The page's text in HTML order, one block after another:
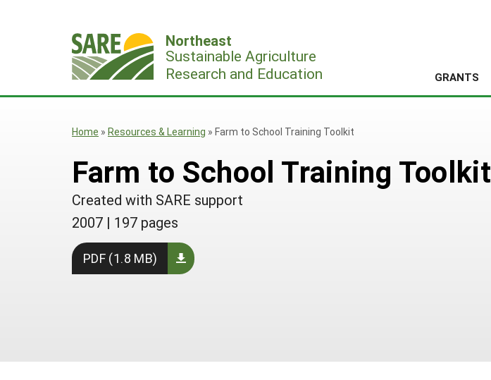
Northeast
Sustainable Agriculture
Research and Education
GRANTS
Home » Resources & Learning » Farm to School Training Toolkit
Farm to School Training Toolkit
Created with SARE support
2007 | 197 pages
PDF (1.8 MB)